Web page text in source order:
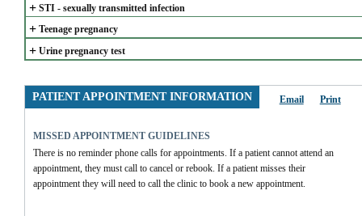
+ STI - sexually transmitted infection
+ Teenage pregnancy
+ Urine pregnancy test
PATIENT APPOINTMENT INFORMATION Email Print
MISSED APPOINTMENT GUIDELINES
There is no reminder phone calls for appointments. If a patient cannot attend an
appointment, they must call to cancel or rebook. If a patient misses their
appointment they will need to call the clinic to book a new appointment.